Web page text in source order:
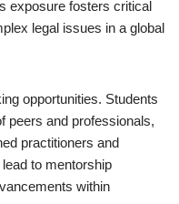
exposure fosters critical
legal issues in a global
opportunities. Students
peers and professionals,
practitioners and
to mentorship
within